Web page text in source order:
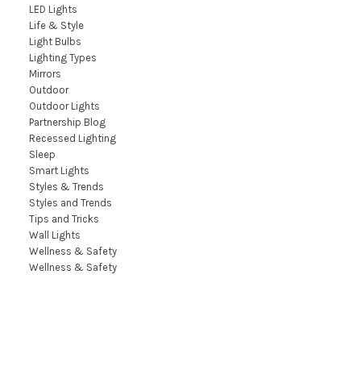
LED Lights
Life & Style
Light Bulbs
Lighting Types
Mirrors
Outdoor
Outdoor Lights
Partnership Blog
Recessed Lighting
Sleep
Smart Lights
Styles & Trends
Styles and Trends
Tips and Tricks
Wall Lights
Wellness & Safety
Wellness & Safety